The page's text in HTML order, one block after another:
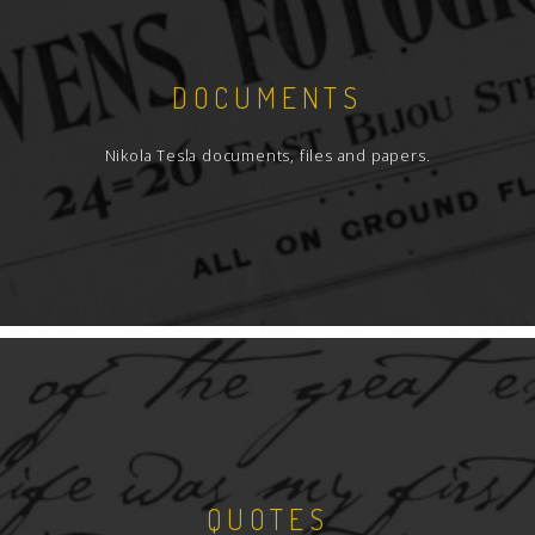
DOCUMENTS
Nikola Tesla documents, files and papers.
QUOTES